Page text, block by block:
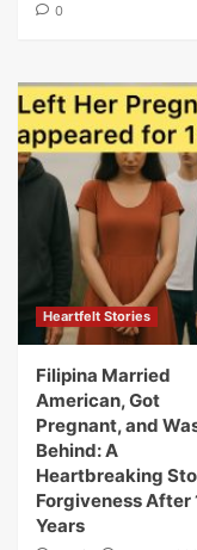
0
Heartfelt Stories
Filipina Married
American, Got
Pregnant, and
Behind: A
Heartbreaking
Forgiveness After
Years